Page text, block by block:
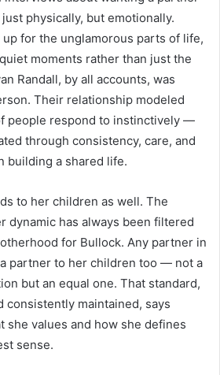
physically, but emotionally.
for the unglamorous parts of life,
moments rather than just the
Randall, by all accounts, was
Their relationship modeled
people respond to instinctively —
through consistency, care, and
building a shared life.
to her children as well. The
dynamic has always been filtered
for Bullock. Any partner in
partner to her children too — not a
but an equal one. That standard,
consistently maintained, says
she values and how she defines
sense.